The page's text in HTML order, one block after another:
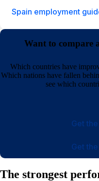
Spain employment
Want to compare
Which countries have
Which nations have fallen
see which
Get
Get
The strongest